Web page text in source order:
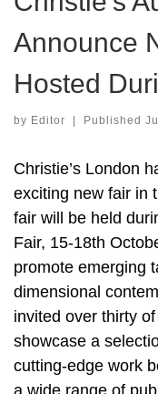
Announce
Hosted
by Editor Published
Christie’s London
exciting new fair in
fair will be held
Fair, 15-18th
promote emerging
dimensional
invited over thirty
showcase a
cutting-edge work